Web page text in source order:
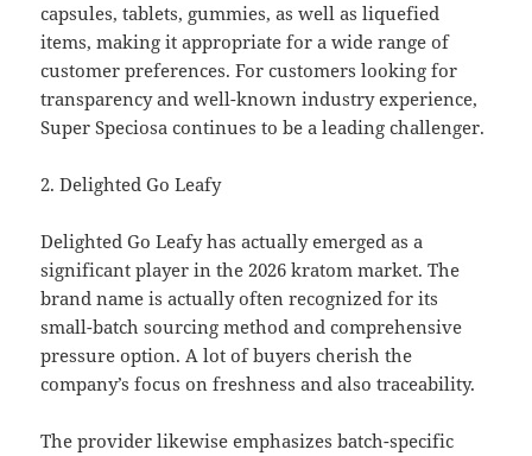
capsules, tablets, gummies, as well as liquefied
items, making it appropriate for a wide range of
customer preferences. For customers looking for
transparency and well-known industry experience,
Super Speciosa continues to be a leading challenger.
2. Delighted Go Leafy
Delighted Go Leafy has actually emerged as a
significant player in the 2026 kratom market. The
brand name is actually often recognized for its
small-batch sourcing method and comprehensive
pressure option. A lot of buyers cherish the
company’s focus on freshness and also traceability.
The provider likewise emphasizes batch-specific